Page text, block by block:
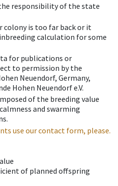
responsibility of the state
is too far back or it
calculation for some
for publications or
to permission by the
Neuendorf, Germany,
Hohen Neuendorf e.V.
of the breeding value
and swarming
use our contact form, please.
of planned offspring